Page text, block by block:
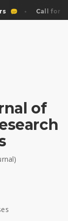
Call for
of